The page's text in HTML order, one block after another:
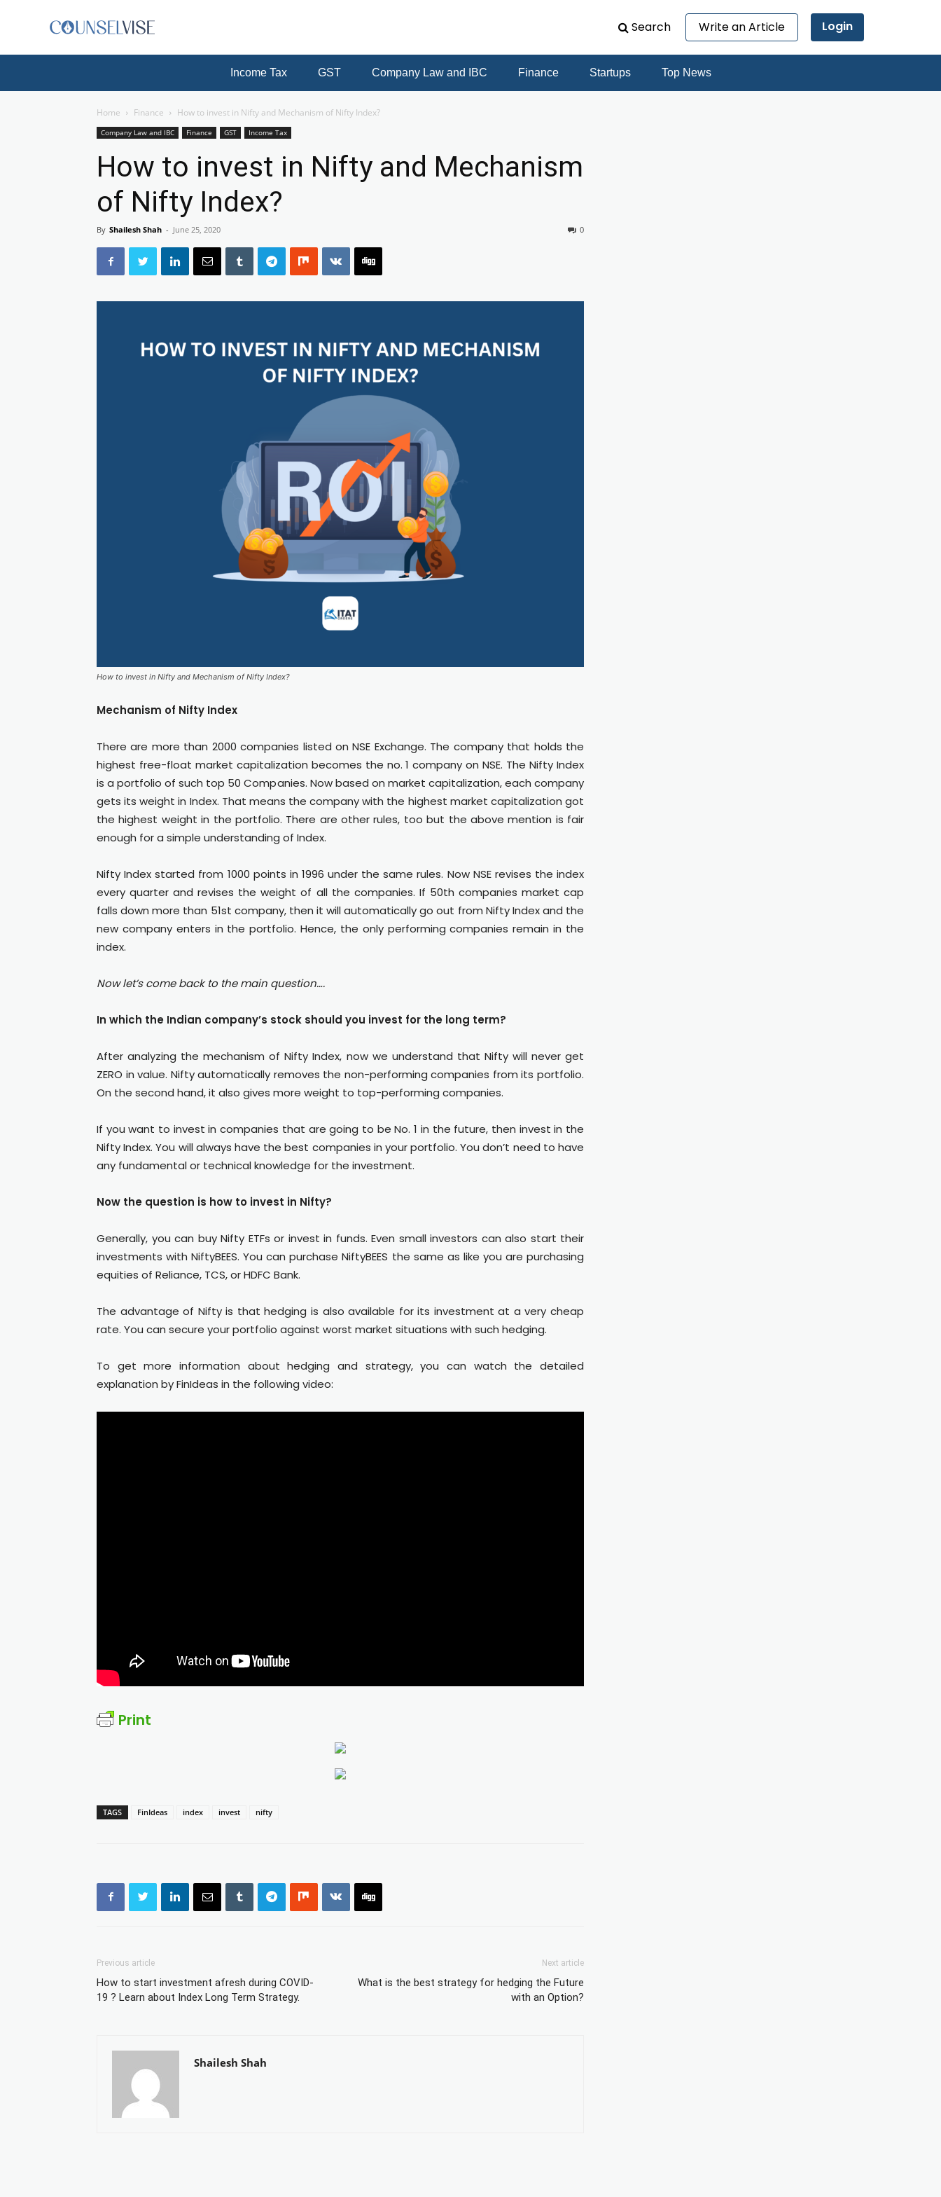
Search Write an Article Login
Income Tax GST Company Law and IBC Finance Startups Top News
Home Finance How to invest in Nifty and Mechanism of Nifty Index?
Company Law and IBC Finance GST Income Tax
How to invest in Nifty and Mechanism
of Nifty Index?
By Shailesh Shah - June 25, 2020 0
How to invest in Nifty and Mechanism of Nifty Index?
Mechanism of Nifty Index
There are more than 2000 companies listed on NSE Exchange. The company that holds the
highest free-float market capitalization becomes the no. 1 company on NSE. The Nifty Index
is a portfolio of such top 50 Companies. Now based on market capitalization, each company
gets its weight in Index. That means the company with the highest market capitalization got
the highest weight in the portfolio. There are other rules, too but the above mention is fair
enough for a simple understanding of Index.
Nifty Index started from 1000 points in 1996 under the same rules. Now NSE revises the index
every quarter and revises the weight of all the companies. If 50th companies market cap
falls down more than 51st company, then it will automatically go out from Nifty Index and the
new company enters in the portfolio. Hence, the only performing companies remain in the
index.
Now let’s come back to the main question….
In which the Indian company’s stock should you invest for the long term?
After analyzing the mechanism of Nifty Index, now we understand that Nifty will never get
ZERO in value. Nifty automatically removes the non-performing companies from its portfolio.
On the second hand, it also gives more weight to top-performing companies.
If you want to invest in companies that are going to be No. 1 in the future, then invest in the
Nifty Index. You will always have the best companies in your portfolio. You don’t need to have
any fundamental or technical knowledge for the investment.
Now the question is how to invest in Nifty?
Generally, you can buy Nifty ETFs or invest in funds. Even small investors can also start their
investments with NiftyBEES. You can purchase NiftyBEES the same as like you are purchasing
equities of Reliance, TCS, or HDFC Bank.
The advantage of Nifty is that hedging is also available for its investment at a very cheap
rate. You can secure your portfolio against worst market situations with such hedging.
To get more information about hedging and strategy, you can watch the detailed
explanation by FinIdeas in the following video:
Print
TAGS FinIdeas index invest nifty
Previous article
How to start investment afresh during COVID-
19 ? Learn about Index Long Term Strategy.
Next article
What is the best strategy for hedging the Future
with an Option?
Shailesh Shah